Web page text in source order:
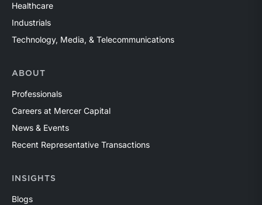
Healthcare
Industrials
Technology, Media, & Telecommunications
ABOUT
Professionals
Careers at Mercer Capital
News & Events
Recent Representative Transactions
INSIGHTS
Blogs